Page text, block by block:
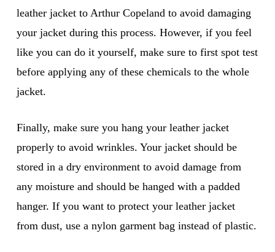
leather jacket to Arthur Copeland to avoid damaging
your jacket during this process. However, if you feel
like you can do it yourself, make sure to first spot test
before applying any of these chemicals to the whole
jacket.
Finally, make sure you hang your leather jacket
properly to avoid wrinkles. Your jacket should be
stored in a dry environment to avoid damage from
any moisture and should be hanged with a padded
hanger. If you want to protect your leather jacket
from dust, use a nylon garment bag instead of plastic.